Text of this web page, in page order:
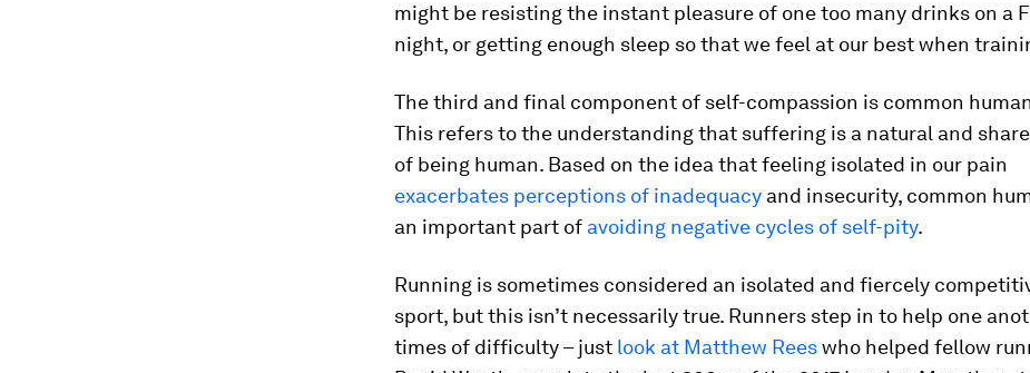
might be resisting the instant pleasure of one too many drinks on a
night, or getting enough sleep so that we feel at our best when
The third and final component of self-compassion is common
This refers to the understanding that suffering is a natural and
of being human. Based on the idea that feeling isolated in our pain
exacerbates perceptions of inadequacy and insecurity, common
an important part of avoiding negative cycles of self-pity.
Running is sometimes considered an isolated and fiercely
sport, but this isn’t necessarily true. Runners step in to help one
times of difficulty – just look at Matthew Reeswho helped fellow